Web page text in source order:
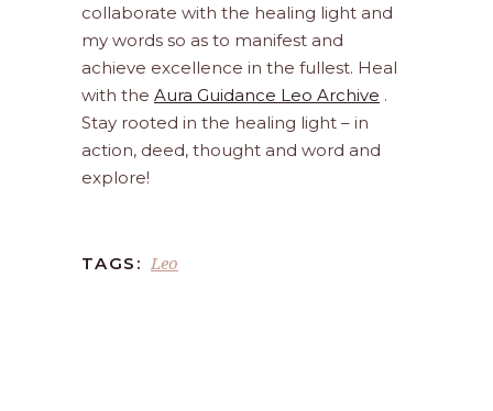
collaborate with the healing light and
my words so as to manifest and
achieve excellence in the fullest. Heal
with the Aura Guidance Leo Archive .
Stay rooted in the healing light – in
action, deed, thought and word and
explore!
TAGS: Leo